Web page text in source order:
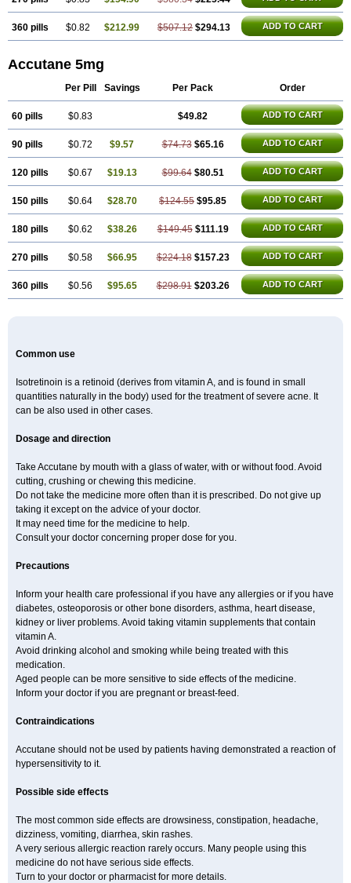
360 pills $0.82 $212.99 $507.12 $294.13 ADD TO CART
Accutane 5mg
Per Pill Savings Per Pack Order
60 pills $0.83 $49.82 ADD TO CART
90 pills $0.72 $9.57 $74.73 $65.16 ADD TO CART
120 pills $0.67 $19.13 $99.64 $80.51 ADD TO CART
150 pills $0.64 $28.70 $124.55 $95.85 ADD TO CART
180 pills $0.62 $38.26 $149.45 $111.19 ADD TO CART
270 pills $0.58 $66.95 $224.18 $157.23 ADD TO CART
360 pills $0.56 $95.65 $298.91 $203.26 ADD TO CART
Common use
Isotretinoin is a retinoid (derives from vitamin A, and is found in small
quantities naturally in the body) used for the treatment of severe acne. It
can be also used in other cases.
Dosage and direction
Take Accutane by mouth with a glass of water, with or without food. Avoid
cutting, crushing or chewing this medicine.
Do not take the medicine more often than it is prescribed. Do not give up
taking it except on the advice of your doctor.
It may need time for the medicine to help.
Consult your doctor concerning proper dose for you.
Precautions
Inform your health care professional if you have any allergies or if you have
diabetes, osteoporosis or other bone disorders, asthma, heart disease,
kidney or liver problems. Avoid taking vitamin supplements that contain
vitamin A.
Avoid drinking alcohol and smoking while being treated with this
medication.
Aged people can be more sensitive to side effects of the medicine.
Inform your doctor if you are pregnant or breast-feed.
Contraindications
Accutane should not be used by patients having demonstrated a reaction of
hypersensitivity to it.
Possible side effects
The most common side effects are drowsiness, constipation, headache,
dizziness, vomiting, diarrhea, skin rashes.
A very serious allergic reaction rarely occurs. Many people using this
medicine do not have serious side effects.
Turn to your doctor or pharmacist for more details.